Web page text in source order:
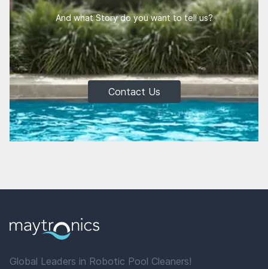
And what Story do you want to tell us?
Contact Us
Global Leaders in Robotic Pool Cleaners!